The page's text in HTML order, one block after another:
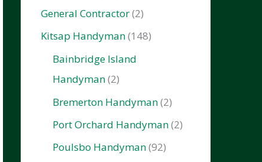
General Contractor(2)
Kitsap Handyman(148)
Bainbridge Island
Handyman(2)
Bremerton Handyman(2)
Port Orchard Handyman(2)
Poulsbo Handyman(92)